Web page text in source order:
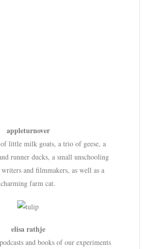
appleturnover
little milk goats, a trio of geese, a
runner ducks, a small unschooling
and filmmakers, as well as a
charming farm cat.
elisa rathje
and books of our experiments